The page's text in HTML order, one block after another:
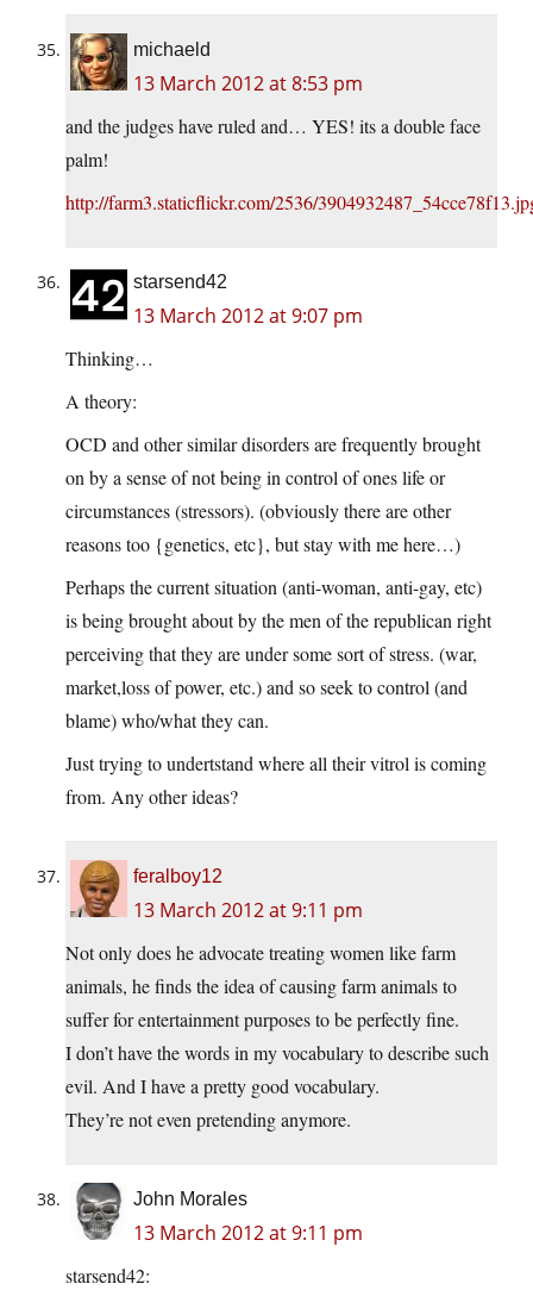
michaeld
13 March 2012 at 8:53 pm
and the judges have ruled and… YES! its a double face
palm!
http://farm3.staticflickr.com/2536/
starsend42
13 March 2012 at 9:07 pm
Thinking…
A theory:
OCD and other similar disorders are frequently brought
on by a sense of not being in control of ones life or
circumstances (stressors). (obviously there are other
reasons too {genetics, etc}, but stay with me here…)
Perhaps the current situation (anti-woman, anti-gay, etc)
is being brought about by the men of the republican right
perceiving that they are under some sort of stress. (war,
market,loss of power, etc.) and so seek to control (and
blame) who/what they can.
Just trying to undertstand where all their vitrol is coming
from. Any other ideas?
feralboy12
13 March 2012 at 9:11 pm
Not only does he advocate treating women like farm
animals, he finds the idea of causing farm animals to
suffer for entertainment purposes to be perfectly fine.
I don’t have the words in my vocabulary to describe such
evil. And I have a pretty good vocabulary.
They’re not even pretending anymore.
John Morales
13 March 2012 at 9:11 pm
starsend42: